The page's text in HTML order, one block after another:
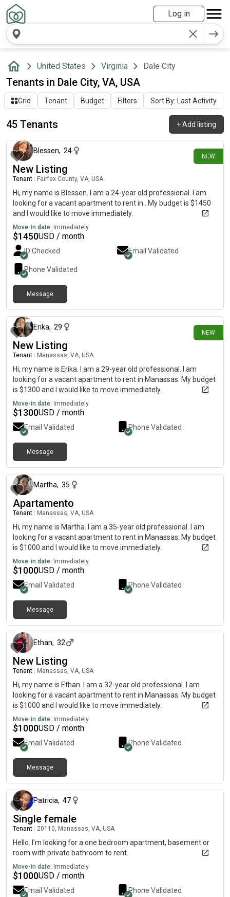
Log in
United States Virginia Dale City
Tenants in Dale City, VA, USA
Grid Tenant Budget Filters Sort By: Last Activity
45 Tenants +Add listing
NEW
2 days ago
Blessen, 24
New Listing
Tenant Fairfax County, VA, USA
Hi, my name is Blessen. I am a 24-year old professional. I am
looking for a vacant apartment to rent in . My budget is $1450
and I would like to move immediately.
Move-in date: Immediately
$1450USD / month
ID Checked Email Validated
Phone Validated
Message
NEW
Erika, 29
New Listing
Tenant Manassas, VA, USA
Hi, my name is Erika. I am a 29-year old professional. I am
looking for a vacant apartment to rent in Manassas. My budget
is $1300 and I would like to move immediately.
Move-in date: Immediately
$1300USD / month
Email Validated Phone Validated
Message
Martha, 35
Apartamento
Tenant Manassas, VA, USA
Hi, my name is Martha. I am a 35-year old professional. I am
looking for a vacant apartment to rent in Manassas. My budget
is $1000 and I would like to move immediately.
Move-in date: Immediately
$1000USD / month
Email Validated Phone Validated
Message
Ethan, 32
New Listing
Tenant Manassas, VA, USA
Hi, my name is Ethan. I am a 32-year old professional. I am
looking for a vacant apartment to rent in Manassas. My budget
is $1000 and I would like to move immediately.
Move-in date: Immediately
$1000USD / month
Email Validated Phone Validated
Message
Patricia, 47
Single female
Tenant 20110, Manassas, VA, USA
Hello. I'm looking for a one bedroom apartment, basement or
room with private bathroom to rent.
Move-in date: Immediately
$1000USD / month
Email Validated Phone Validated